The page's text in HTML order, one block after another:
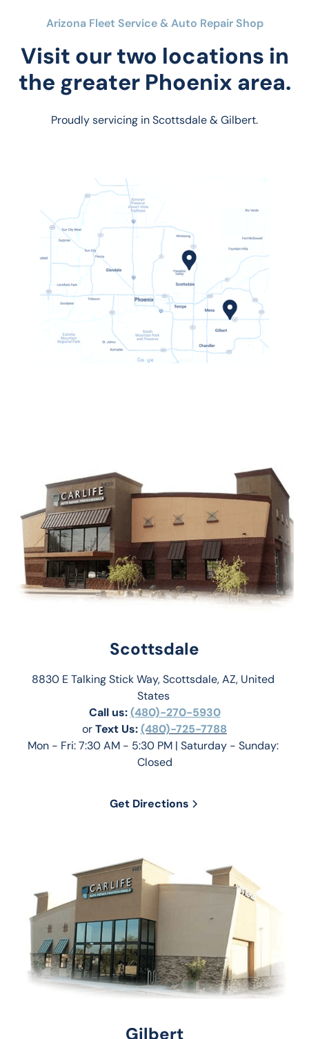
Arizona Fleet Service & Auto Repair Shop
Visit our two locations in
the greater Phoenix area.
Proudly servicing in Scottsdale & Gilbert.
Scottsdale
8830 E Talking Stick Way, Scottsdale, AZ, United
States
Call us: (480)-270-5930
or Text Us: (480)-725-7788
Mon - Fri: 7:30 AM - 5:30 PM | Saturday - Sunday:
Closed
Get Directions
Gilbert